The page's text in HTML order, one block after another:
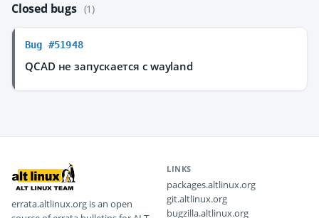
Closed bugs (1)
Bug #51948
QCAD не запускается с wayland
errata.altlinux.org is an open
LINKS
packages.altlinux.org
git.altlinux.org
bugzilla.altlinux.org